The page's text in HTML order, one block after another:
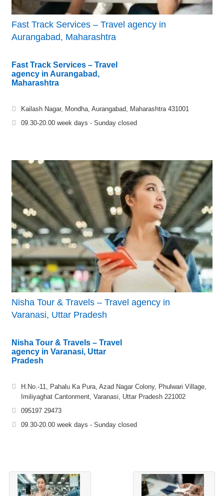
Fast Track Services – Travel agency in
Aurangabad, Maharashtra
Fast Track Services – Travel
agency in Aurangabad,
Maharashtra
Kailash Nagar, Mondha, Aurangabad, Maharashtra 431001
09.30-20.00 week days - Sunday closed
Nisha Tour & Travels – Travel agency in
Varanasi, Uttar Pradesh
Nisha Tour & Travels – Travel
agency in Varanasi, Uttar
Pradesh
H.No.-11, Pahalu Ka Pura, Azad Nagar Colony, Phulwari Village,
Imiliyaghat Cantonment, Varanasi, Uttar Pradesh 221002
095197 29473
09.30-20.00 week days - Sunday closed